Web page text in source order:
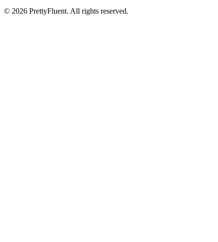
© 2026 PrettyFluent. All rights reserved.